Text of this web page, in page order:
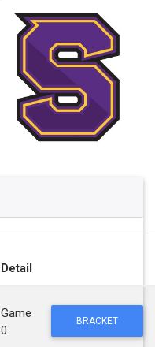
Detail
Game
0
BRACKET